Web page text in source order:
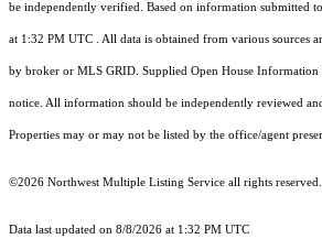
be independently verified. Based on information submitted
at 1:32 PM UTC . All data is obtained from various sources
by broker or MLS GRID. Supplied Open House Information
notice. All information should be independently reviewed
Properties may or may not be listed by the office/agent
©2026 Northwest Multiple Listing Service all rights reserved.
Data last updated on 8/8/2026 at 1:32 PM UTC